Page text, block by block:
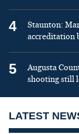
4
Staunton:
accreditation
5
Augusta
shooting still
LATEST